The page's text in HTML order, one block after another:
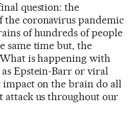
question: the
the coronavirus pandemic
of hundreds of people
same time but, the
is happening with
Epstein-Barr or viral
on the brain do all
attack us throughout our